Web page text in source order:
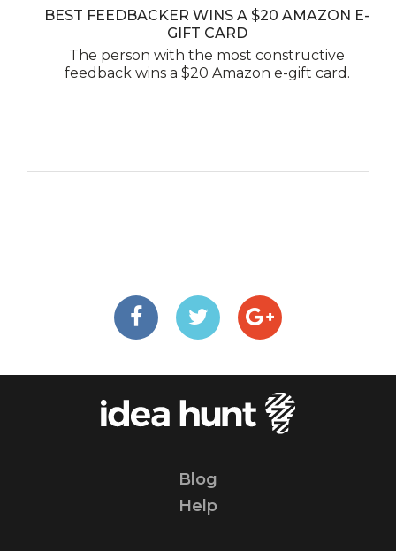
BEST FEEDBACKER WINS A $20 AMAZON E-
GIFT CARD
The person with the most constructive
feedback wins a $20 Amazon e-gift card.
Blog
Help